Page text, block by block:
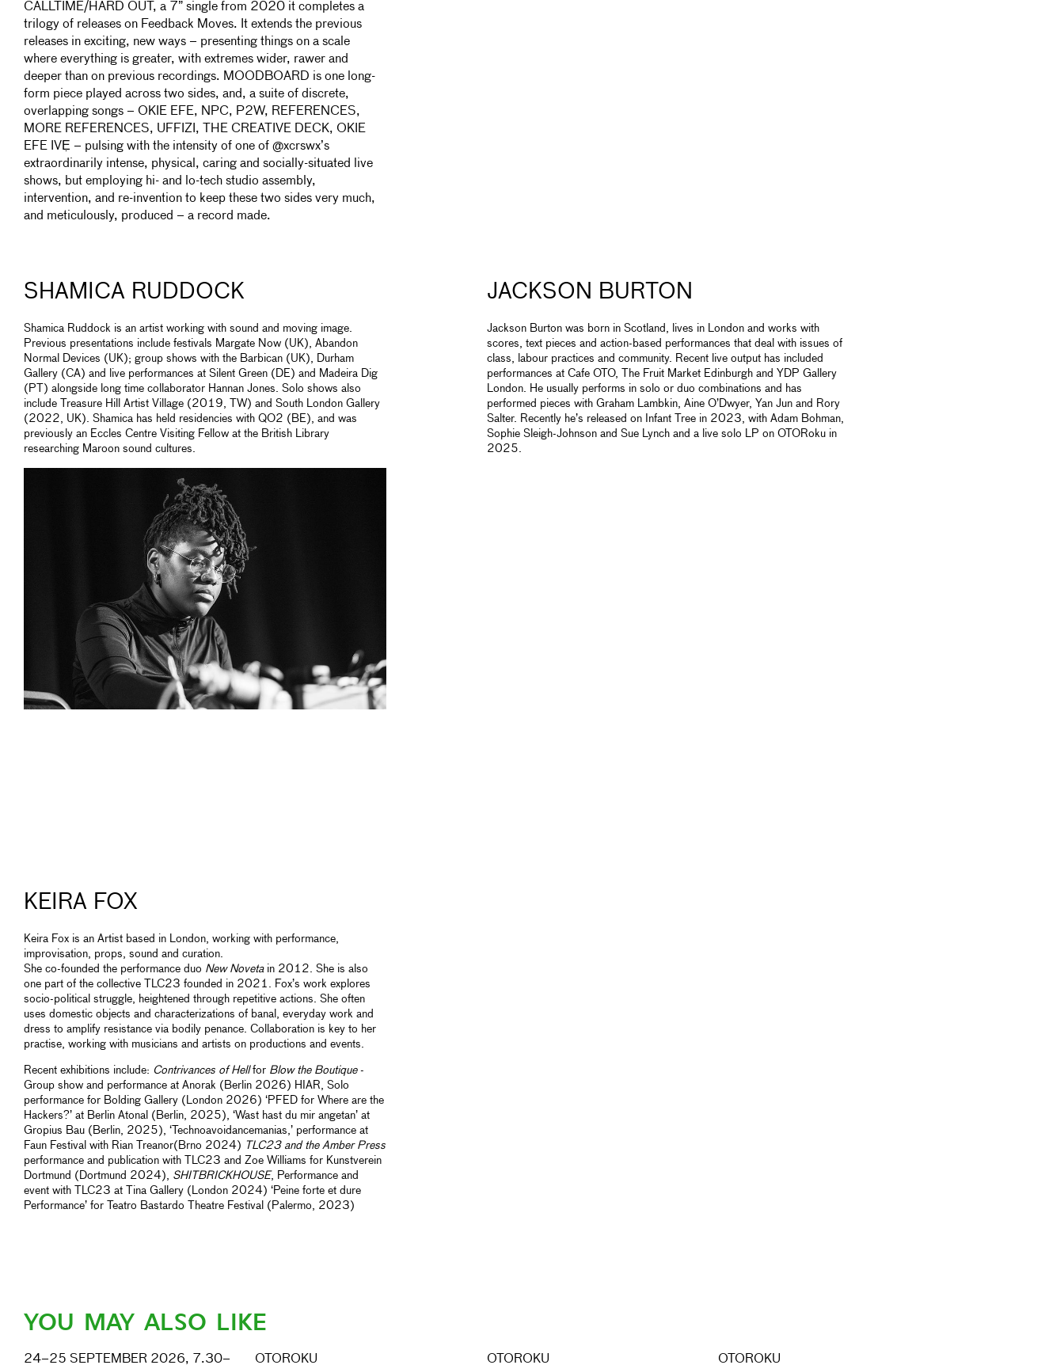
CALLTIME/HARD OUT, a 7” single from 2020 it completes a
trilogy of releases on Feedback Moves. It extends the previous
releases in exciting, new ways – presenting things on a scale
where everything is greater, with extremes wider, rawer and
deeper than on previous recordings. MOODBOARD is one long-
form piece played across two sides, and, a suite of discrete,
overlapping songs – OKIE EFE, NPC, P2W, REFERENCES,
MORE REFERENCES, UFFIZI, THE CREATIVE DECK, OKIE
EFE IVẸ – pulsing with the intensity of one of @xcrswx’s
extraordinarily intense, physical, caring and socially-situated live
shows, but employing hi- and lo-tech studio assembly,
intervention, and re-invention to keep these two sides very much,
and meticulously, produced – a record made.
SHAMICA RUDDOCK
Shamica Ruddock is an artist working with sound and moving image.
Previous presentations include festivals Margate Now (UK), Abandon
Normal Devices (UK); group shows with the Barbican (UK), Durham
Gallery (CA) and live performances at Silent Green (DE) and Madeira Dig
(PT) alongside long time collaborator Hannan Jones. Solo shows also
include Treasure Hill Artist Village (2019, TW) and South London Gallery
(2022, UK). Shamica has held residencies with QO2 (BE), and was
previously an Eccles Centre Visiting Fellow at the British Library
researching Maroon sound cultures.
JACKSON BURTON
Jackson Burton was born in Scotland, lives in London and works with
scores, text pieces and action-based performances that deal with issues of
class, labour practices and community. Recent live output has included
performances at Cafe OTO, The Fruit Market Edinburgh and YDP Gallery
London. He usually performs in solo or duo combinations and has
performed pieces with Graham Lambkin, Aine O’Dwyer, Yan Jun and Rory
Salter. Recently he’s released on Infant Tree in 2023, with Adam Bohman,
Sophie Sleigh-Johnson and Sue Lynch and a live solo LP on OTORoku in
2025.
KEIRA FOX
Keira Fox is an Artist based in London, working with performance,
improvisation, props, sound and curation.
She co-founded the performance duo New Novetain 2012. She is also
one part of the collective TLC23 founded in 2021. Fox’s work explores
socio-political struggle, heightened through repetitive actions. She often
uses domestic objects and characterizations of banal, everyday work and
dress to amplify resistance via bodily penance. Collaboration is key to her
practise, working with musicians and artists on productions and events.
Recent exhibitions include: Contrivances of Hellfor Blow the Boutique-
Group show and performance at Anorak (Berlin 2026) HIAR, Solo
performance for Bolding Gallery (London 2026) ‘PFED for Where are the
Hackers?’ at Berlin Atonal (Berlin, 2025), ‘Wast hast du mir angetan’ at
Gropius Bau (Berlin, 2025), ‘Technoavoidancemanias,’ performance at
Faun Festival with Rian Treanor(Brno 2024) TLC23 and the Amber Press
performance and publication with TLC23 and Zoe Williams for Kunstverein
Dortmund (Dortmund 2024), SHITBRICKHOUSE, Performance and
event with TLC23 at Tina Gallery (London 2024) ‘Peine forte et dure
Performance’ for Teatro Bastardo Theatre Festival (Palermo, 2023)
YOU MAY ALSO LIKE
24–25 SEPTEMBER 2026, 7.30– OTOROKU OTOROKU OTOROKU